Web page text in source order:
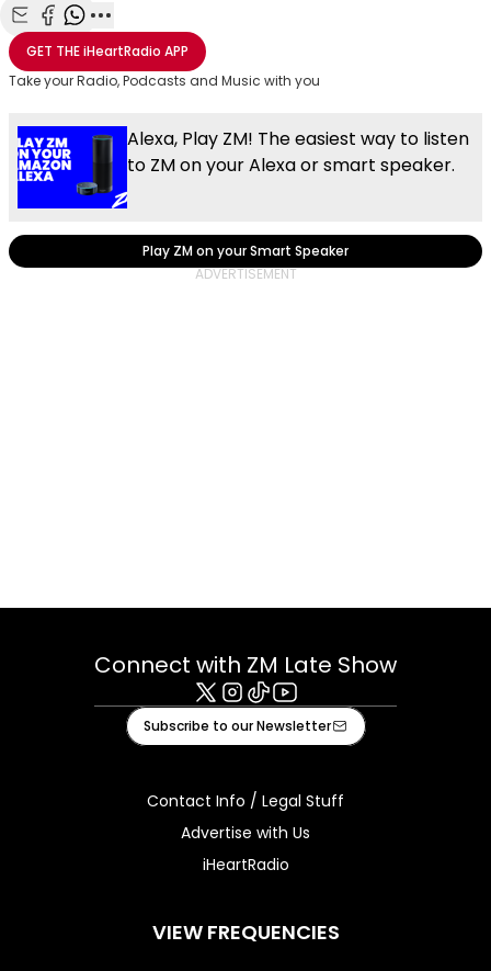
Share with Email
Share with Facebook
Share with WhatsApp
More share options
GET THEiHeartRadio APP
Take your Radio, Podcasts and Music with you
Alexa, Play ZM! The easiest way to listen
to ZM on your Alexa or smart speaker.
Play ZM on your Smart Speaker
Connect with ZM Late Show
X Instagram
TiktokYoutube
Subscribe to our Newsletter
Contact Info / Legal Stuff
Advertise with Us
iHeartRadio
VIEW FREQUENCIES